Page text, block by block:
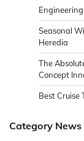
Seasonal
Heredia
The
Concept
Best Cruise
Category News